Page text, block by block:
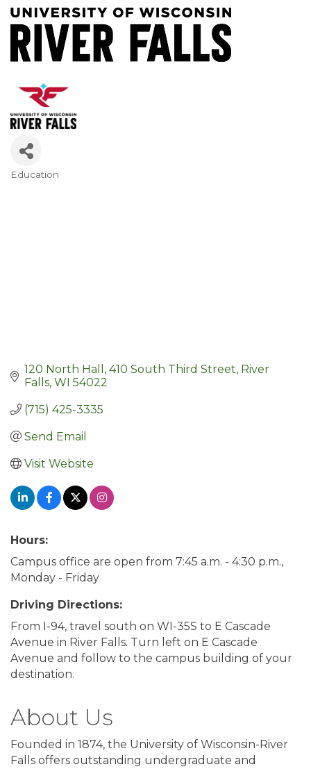
Education
120 North Hall 410 South Third Street River
Falls WI 54022
(715) 425-3335
Send Email
Visit Website
Hours:
Campus office are open from 7:45 a.m. - 4:30 p.m.,
Monday - Friday
Driving Directions:
From I-94, travel south on WI-35S to E Cascade
Avenue in River Falls. Turn left on E Cascade
Avenue and follow to the campus building of your
destination.
About Us
Founded in 1874, the University of Wisconsin-River
Falls offers outstanding undergraduate and